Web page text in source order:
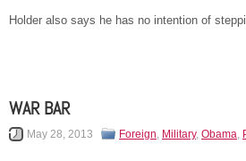
Holder also says he has no intention of
WAR BAR
May 28, 2013 Foreign, Military, Obama,